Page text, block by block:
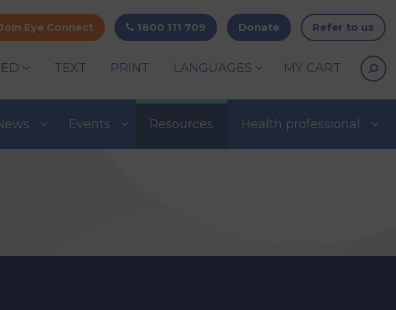
Eye Connect 1800 111 709 Donate Refer to us
TEXT PRINT LANGUAGES MY CART
Events Resources Health professional